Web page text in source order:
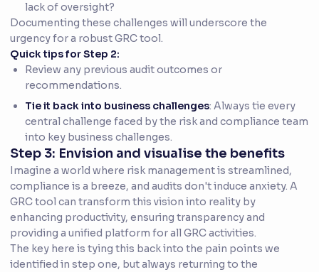
lack of oversight?
Documenting these challenges will underscore the
urgency for a robust GRC tool.
Quick tips for Step 2:
Review any previous audit outcomes or
recommendations.
Tie it back into business challenges: Always tie every
central challenge faced by the risk and compliance team
into key business challenges.
Step 3: Envision and visualise the benefits
Imagine a world where risk management is streamlined,
compliance is a breeze, and audits don't induce anxiety. A
GRC tool can transform this vision into reality by
enhancing productivity, ensuring transparency and
providing a unified platform for all GRC activities.
The key here is tying this back into the pain points we
identified in step one, but always returning to the